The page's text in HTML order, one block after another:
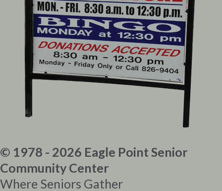
© 1978 - 2026 Eagle Point Senior
Community Center
Where Seniors Gather